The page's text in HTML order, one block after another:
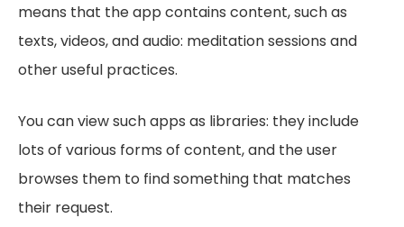
means that the app contains content, such as
texts, videos, and audio: meditation sessions and
other useful practices.
You can view such apps as libraries: they include
lots of various forms of content, and the user
browses them to find something that matches
their request.